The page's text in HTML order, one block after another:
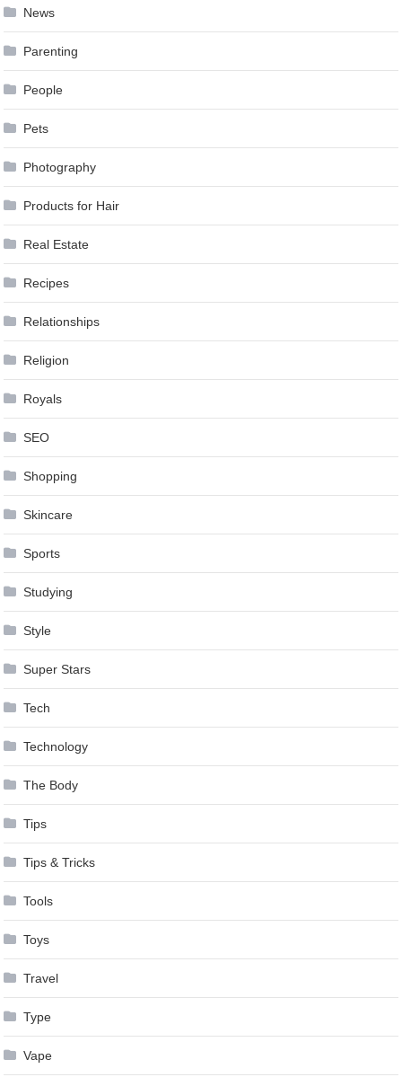
News
Parenting
People
Pets
Photography
Products for Hair
Real Estate
Recipes
Relationships
Religion
Royals
SEO
Shopping
Skincare
Sports
Studying
Style
Super Stars
Tech
Technology
The Body
Tips
Tips & Tricks
Tools
Toys
Travel
Type
Vape